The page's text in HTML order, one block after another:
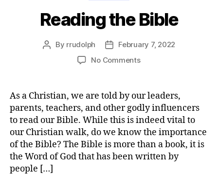
Reading the Bible
Post
By rrudolph
PostFebruary 7, 2022
No Commentson
Bible
As a Christian, we are told by our leaders,
parents, teachers, and other godly influencers
to read our Bible. While this is indeed vital to
our Christian walk, do we know the importance
of the Bible? The Bible is more than a book, it is
the Word of God that has been written by
people […]